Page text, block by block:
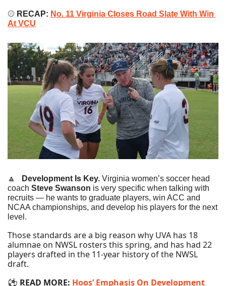
⚾️ RECAP: No. 11 Virginia Closes Road Slate With Win
At VCU
🔼
   Development Is Key.
Virginia women’s soccer head
coach Steve Swanson is very specific when talking with
recruits — he wants to graduate players, win ACC and
NCAA championships, and develop his players for the next
level.
Those standards are a big reason why UVA has 18
alumnae on NWSL rosters this spring, and has had 22
players drafted in the 11-year history of the NWSL
draft.
⚽️ READ MORE: Hoos’ Emphasis On Development